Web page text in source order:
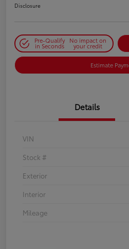
Disclosure
Pre-Qualify
in Seconds
No impact on
your credit
Estimate
Details
VIN
Stock #
Exterior
Interior
Mileage